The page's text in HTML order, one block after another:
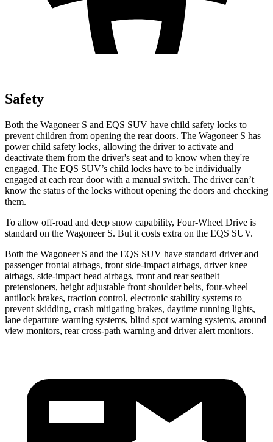
Safety
Both the Wagoneer S and EQS SUV have child safety locks to
prevent children from opening the rear doors. The Wagoneer S has
power child safety locks, allowing the driver to activate and
deactivate them from the driver's seat and to know when they're
engaged. The EQS SUV’s child locks have to be individually
engaged at each rear door with a manual switch. The driver can’t
know the status of the locks without opening the doors and checking
them.
To allow off-road and deep snow capability, Four-Wheel Drive is
standard on the Wagoneer S. But it costs extra on the EQS SUV.
Both the Wagoneer S and the EQS SUV have standard driver and
passenger frontal airbags, front side-impact airbags, driver knee
airbags, side-impact head airbags, front and rear seatbelt
pretensioners, height adjustable front shoulder belts, four-wheel
antilock brakes, traction control, electronic stability systems to
prevent skidding, crash mitigating brakes, daytime running lights,
lane departure warning systems, blind spot warning systems, around
view monitors, rear cross-path warning and driver alert monitors.